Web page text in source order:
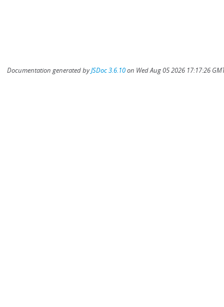
Documentation generated byJSDoc 3.6.10on Wed Aug 05 2026 17:17:26